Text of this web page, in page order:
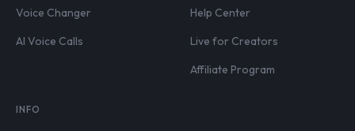
Voice Changer
AI Voice Calls
Help Center
Live for Creators
Affiliate Program
INFO